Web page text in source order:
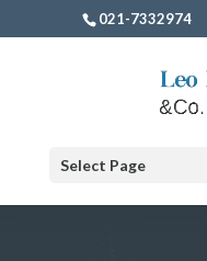
021-7332974
Select Page